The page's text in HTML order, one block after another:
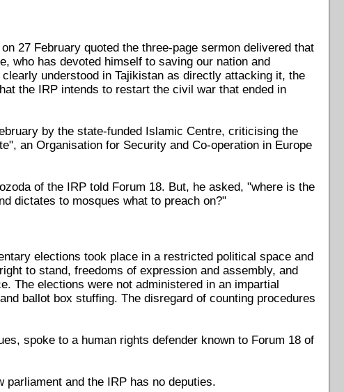
27 February quoted the three-page sermon delivered that
who has devoted himself to saving our nation and
understood in Tajikistan as directly attacking it, the
the IRP intends to restart the civil war that ended in
by the state-funded Islamic Centre, criticising the
an Organisation for Security and Co-operation in Europe
of the IRP told Forum 18. But, he asked, "where is the
dictates to mosques what to preach on?"
elections took place in a restricted political space and
to stand, freedoms of expression and assembly, and
The elections were not administered in an impartial
ballot box stuffing. The disregard of counting procedures
spoke to a human rights defender known to Forum 18 of
parliament and the IRP has no deputies.